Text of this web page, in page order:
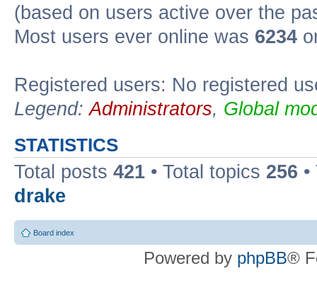
(based on users active over the
Most users ever online was 6234
Registered users: No registered
Legend:Administrators, Global
STATISTICS
Total posts 421 • Total topics 256
drake
Board index
Powered by phpBB®